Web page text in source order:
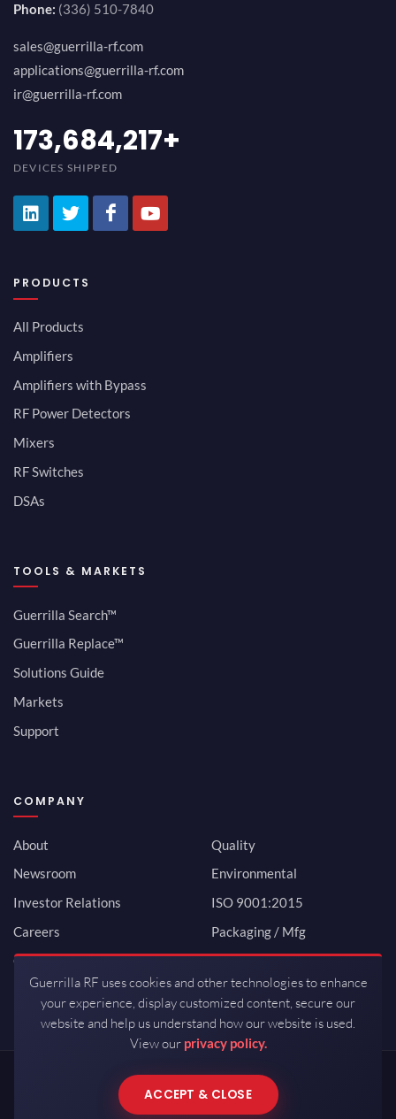
Phone: (336) 510-7840
sales@guerrilla-rf.com
applications@guerrilla-rf.com
ir@guerrilla-rf.com
189,473,687+
DEVICES SHIPPED
PRODUCTS
All Products
Amplifiers
Amplifiers with Bypass
RF Power Detectors
Mixers
RF Switches
DSAs
TOOLS & MARKETS
Guerrilla Search™
Guerrilla Replace™
Solutions Guide
Markets
Support
COMPANY
About
Newsroom
Investor Relations
Careers
Contact
Quality
Environmental
ISO 9001:2015
Packaging / Mfg
Copyrights © 2026 All Rights Reserved by Guerrilla RF.
Terms of Use · Privacy Policy
Guerrilla RF uses cookies and other technologies to enhance
your experience, display customized content, secure our
website and help us understand how our website is used.
View our privacy policy.
ACCEPT & CLOSE